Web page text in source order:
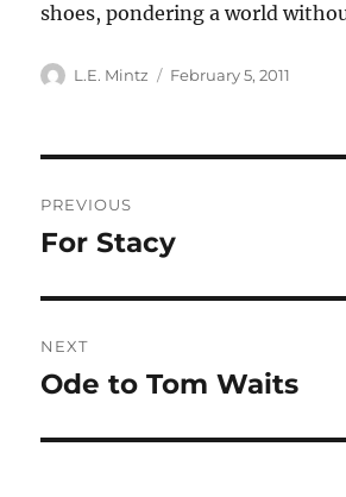
shoes, pondering a world
Author
L.E. Mintz
Posted
February 5, 2011
navigation
PREVIOUS
Previous
For Stacy
NEXT
Next
Ode to Tom Waits